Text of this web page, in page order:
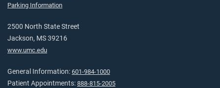
Parking Information
2500 North State Street
Jackson, MS 39216
www.umc.edu
General Information: 601-984-1000
Patient Appointments: 888-815-2005